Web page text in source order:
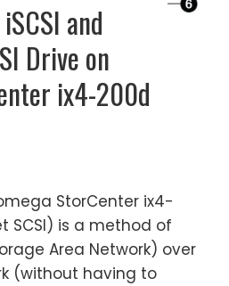
and
Drive on
ix4-200d
StorCenter ix4-
SCSI) is a method of
Area Network) over
(without having to